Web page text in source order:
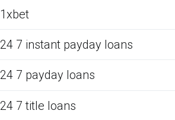
1xbet
24 7 instant payday loans
24 7 payday loans
24 7 title loans